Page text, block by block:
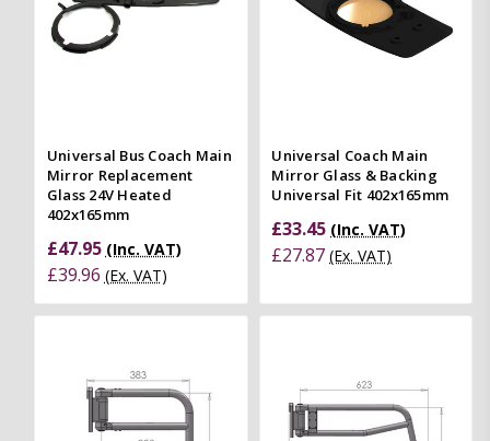
Universal Bus Coach Main
Mirror Replacement
Glass 24V Heated
402x165mm
£47.95 (Inc. VAT)
£39.96 (Ex. VAT)
Universal Coach Main
Mirror Glass & Backing
Universal Fit 402x165mm
£33.45 (Inc. VAT)
£27.87 (Ex. VAT)